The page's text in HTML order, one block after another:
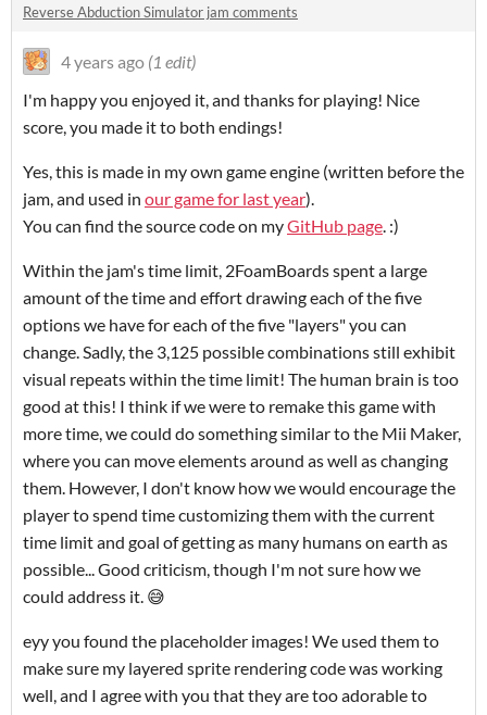
Reverse Abduction Simulator jam comments
4 years ago (1 edit)
I'm happy you enjoyed it, and thanks for playing! Nice
score, you made it to both endings!
Yes, this is made in my own game engine (written before the
jam, and used in our game for last year).
You can find the source code on myGitHub page. :)
Within the jam's time limit, 2FoamBoards spent a large
amount of the time and effort drawing each of the five
options we have for each of the five "layers" you can
change. Sadly, the 3,125 possible combinations still exhibit
visual repeats within the time limit! The human brain is too
good at this! I think if we were to remake this game with
more time, we could do something similar to the Mii Maker,
where you can move elements around as well as changing
them. However, I don't know how we would encourage the
player to spend time customizing them with the current
time limit and goal of getting as many humans on earth as
possible... Good criticism, though I'm not sure how we
could address it. 😅
eyy you found the placeholder images! We used them to
make sure my layered sprite rendering code was working
well, and I agree with you that they are too adorable to